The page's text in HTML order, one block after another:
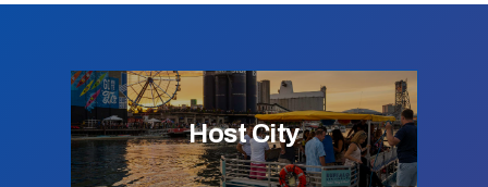
Host City